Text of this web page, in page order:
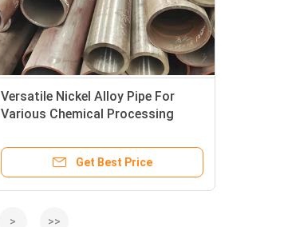
Versatile Nickel Alloy Pipe For
Various Chemical Processing
Get Best Price
> >>